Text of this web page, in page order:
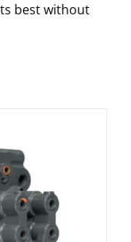
best without